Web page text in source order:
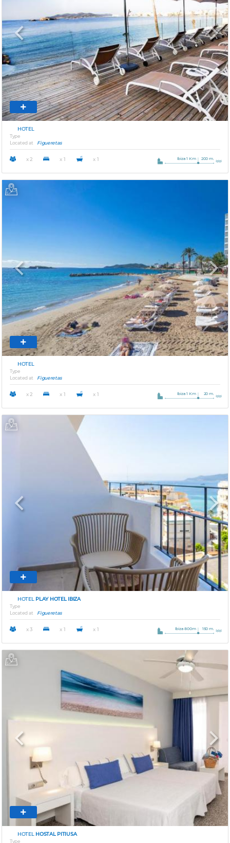
Previous Next
HOTEL
Type
Located at
Figueretas
x 2 x 1 x 1 Ibiza 1 Km 200 m.
Previous Next
HOTEL
Type
Located at
Figueretas
x 2 x 1 x 1 Ibiza 1 Km 20 m.
Previous Next
HOTEL PLAY HOTEL IBIZA
Type
Located at
Figueretas
x 3 x 1 x 1 Ibiza 800m 150 m.
Previous Next
HOTEL HOSTAL PITIUSA
Type